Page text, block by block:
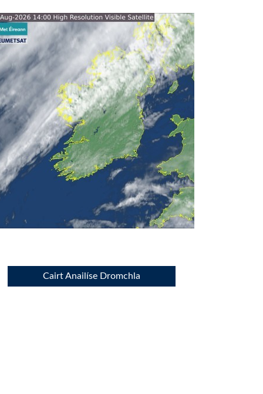
Cairt Anailíse Dromchla